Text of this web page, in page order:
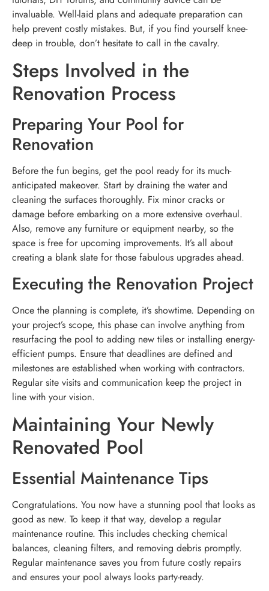
invaluable. Well-laid plans and adequate preparation can
help prevent costly mistakes. But, if you find yourself knee-
deep in trouble, don’t hesitate to call in the cavalry.
Steps Involved in the
Renovation Process
Preparing Your Pool for
Renovation
Before the fun begins, get the pool ready for its much-
anticipated makeover. Start by draining the water and
cleaning the surfaces thoroughly. Fix minor cracks or
damage before embarking on a more extensive overhaul.
Also, remove any furniture or equipment nearby, so the
space is free for upcoming improvements. It’s all about
creating a blank slate for those fabulous upgrades ahead.
Executing the Renovation Project
Once the planning is complete, it’s showtime. Depending on
your project’s scope, this phase can involve anything from
resurfacing the pool to adding new tiles or installing energy-
efficient pumps. Ensure that deadlines are defined and
milestones are established when working with contractors.
Regular site visits and communication keep the project in
line with your vision.
Maintaining Your Newly
Renovated Pool
Essential Maintenance Tips
Congratulations. You now have a stunning pool that looks as
good as new. To keep it that way, develop a regular
maintenance routine. This includes checking chemical
balances, cleaning filters, and removing debris promptly.
Regular maintenance saves you from future costly repairs
and ensures your pool always looks party-ready.